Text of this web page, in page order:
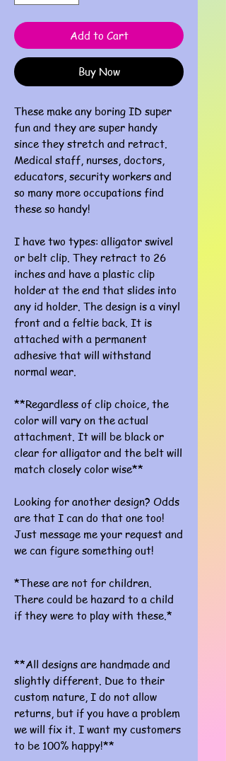
Add to Cart
Buy Now
These make any boring ID super
fun and they are super handy
since they stretch and retract.
Medical staff, nurses, doctors,
educators, security workers and
so many more occupations find
these so handy!
I have two types: alligator swivel
or belt clip. They retract to 26
inches and have a plastic clip
holder at the end that slides into
any id holder. The design is a vinyl
front and a feltie back. It is
attached with a permanent
adhesive that will withstand
normal wear.
**Regardless of clip choice, the
color will vary on the actual
attachment. It will be black or
clear for alligator and the belt will
match closely color wise**
Looking for another design? Odds
are that I can do that one too!
Just message me your request and
we can figure something out!
*These are not for children.
There could be hazard to a child
if they were to play with these.*
**All designs are handmade and
slightly different. Due to their
custom nature, I do not allow
returns, but if you have a problem
we will fix it. I want my customers
to be 100% happy!**